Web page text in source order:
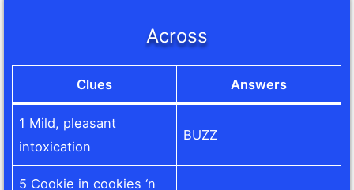
Across
Clues Answers
1 Mild, pleasant
intoxication
BUZZ
5 Cookie in cookies ‘n